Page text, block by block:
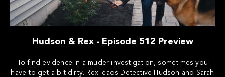
Hudson & Rex - Episode 512 Preview
To find evidence in a muder investigation, sometimes you
have to get a bit dirty. Rex leads Detective Hudson and Sarah